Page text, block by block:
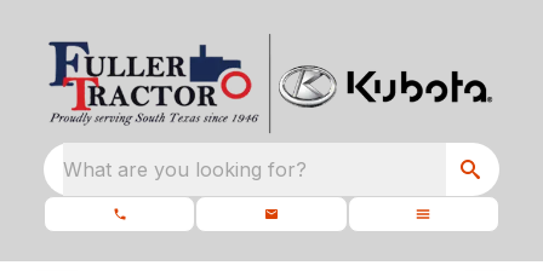
What are you looking for?